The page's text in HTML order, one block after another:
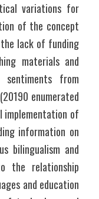
variations for
of the concept
the lack of funding
materials and
from
enumerated
implementation of
information on
bilingualism and
the relationship
and education